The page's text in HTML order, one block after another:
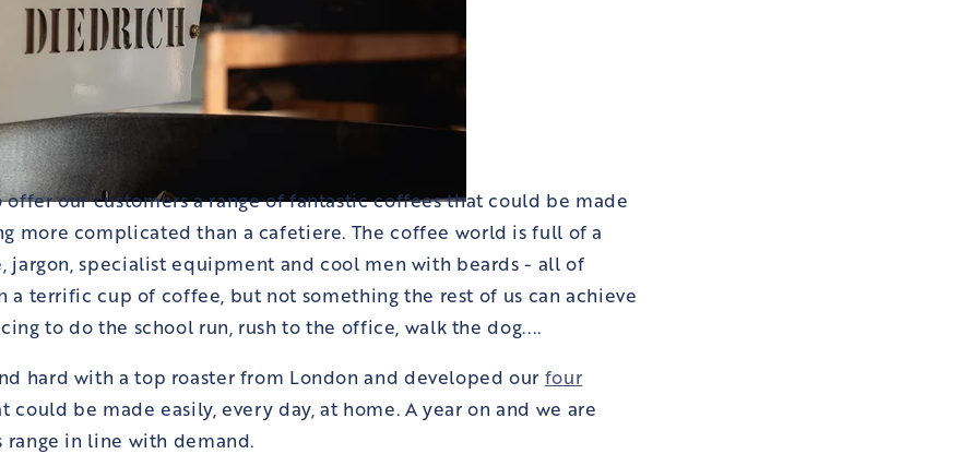
our customers a range of fantastic coffees that could be made
more complicated than a cafetiere. The coffee world is full of a
jargon, specialist equipment and cool men with beards - all of
a terrific cup of coffee, but not something the rest of us can achieve
to do the school run, rush to the office, walk the dog....
hard with a top roaster from London and developed our four
could be made easily, every day, at home. A year on and we are
range in line with demand.